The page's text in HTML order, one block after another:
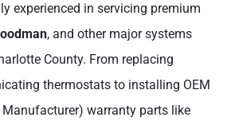
experienced in servicing premium
, and other major systems
County. From replacing
thermostats to installing OEM
warranty parts like